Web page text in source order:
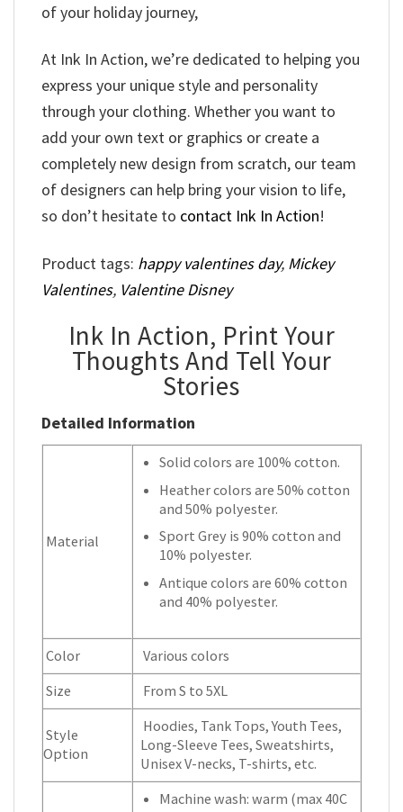
of your holiday journey,
At Ink In Action, we’re dedicated to helping you
express your unique style and personality
through your clothing. Whether you want to
add your own text or graphics or create a
completely new design from scratch, our team
of designers can help bring your vision to life,
so don’t hesitate to contact Ink In Action!
Product tags: happy valentines day, Mickey
Valentines, Valentine Disney
Ink In Action, Print Your
Thoughts And Tell Your
Stories
Detailed Information
Material
Solid colors are 100% cotton.
Heather colors are 50% cotton
and 50% polyester.
Sport Grey is 90% cotton and
10% polyester.
Antique colors are 60% cotton
and 40% polyester.
Color
Various colors
Size
From S to 5XL
Style
Option
Hoodies, Tank Tops, Youth Tees,
Long-Sleeve Tees, Sweatshirts,
Unisex V-necks, T-shirts, etc.
Machine wash: warm (max 40C